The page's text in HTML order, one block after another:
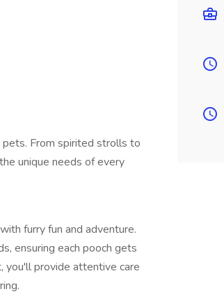
From spirited strolls to
unique needs of every
furry fun and adventure.
ensuring each pooch gets
you'll provide attentive care